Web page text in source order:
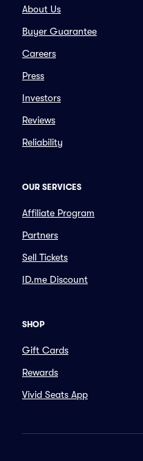
About Us
Buyer Guarantee
Careers
Press
Investors
Reviews
Reliability
OUR SERVICES
Affiliate Program
Partners
Sell Tickets
ID.me Discount
SHOP
Gift Cards
Rewards
Vivid Seats App